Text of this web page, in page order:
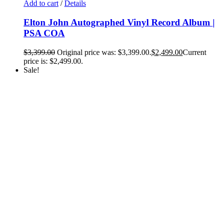
Add to cart / Details
Elton John Autographed Vinyl Record Album |
PSA COA
$3,399.00 Original price was: $3,399.00.$2,499.00Current
price is: $2,499.00.
Sale!